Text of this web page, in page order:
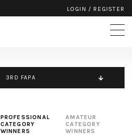
LOGIN / REGISTER
3RD FAPA
PROFESSIONAL
CATEGORY
WINNERS
AMATEUR
CATEGORY
WINNERS